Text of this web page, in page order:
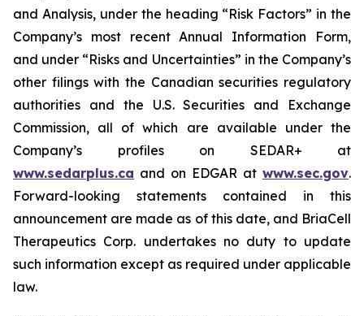
and Analysis, under the heading “Risk Factors” in the
Company’s most recent Annual Information Form,
and under “Risks and Uncertainties” in the Company’s
other filings with the Canadian securities regulatory
authorities and the U.S. Securities and Exchange
Commission, all of which are available under the
Company’s profiles on SEDAR+ at
www.sedarplus.ca and on EDGAR at www.sec.gov.
Forward-looking statements contained in this
announcement are made as of this date, and BriaCell
Therapeutics Corp. undertakes no duty to update
such information except as required under applicable
law.